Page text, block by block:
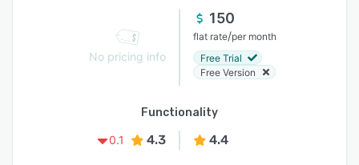
No pricing info
150
flat rate/per month
Free Trial
Free Version
Functionality
0.1
4.3 4.4